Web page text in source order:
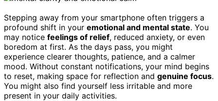
Stepping away from your smartphone often triggers a
profound shift in your emotional and mental state. You
may notice feelings of relief, reduced anxiety, or even
boredom at first. As the days pass, you might
experience clearer thoughts, patience, and a calmer
mood. Without constant notifications, your mind begins
to reset, making space for reflection and genuine focus.
You might also find yourself less irritable and more
present in your daily activities.